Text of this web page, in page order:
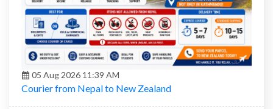
05 Aug 2026 11:39 AM
Courier from Nepal to New Zealand